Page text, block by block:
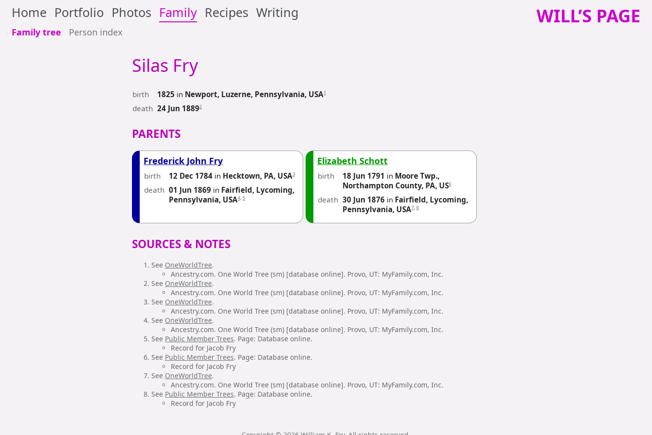
Home Portfolio Photos Family Recipes Writing
Family tree Person index
WILL’S PAGE
Silas Fry
birth 1825 in Newport, Luzerne, Pennsylvania, USA1
death 24 Jun 18892
PARENTS
Frederick John Fry
birth 12 Dec 1784 in Hecktown, PA, USA3
death 01 Jun 1869 in Fairfield, Lycoming,
Pennsylvania, USA4, 5
Elizabeth Schott
birth 18 Jun 1791 in Moore Twp.,
Northampton County, PA, US6
death 30 Jun 1876 in Fairfield, Lycoming,
Pennsylvania, USA7, 8
SOURCES & NOTES
See OneWorldTree.
Ancestry.com. One World Tree (sm) [database online]. Provo, UT: MyFamily.com, Inc.
See OneWorldTree.
Ancestry.com. One World Tree (sm) [database online]. Provo, UT: MyFamily.com, Inc.
See OneWorldTree.
Ancestry.com. One World Tree (sm) [database online]. Provo, UT: MyFamily.com, Inc.
See OneWorldTree.
Ancestry.com. One World Tree (sm) [database online]. Provo, UT: MyFamily.com, Inc.
See Public Member Trees. Page: Database online.
Record for Jacob Fry
See Public Member Trees. Page: Database online.
Record for Jacob Fry
See OneWorldTree.
Ancestry.com. One World Tree (sm) [database online]. Provo, UT: MyFamily.com, Inc.
See Public Member Trees. Page: Database online.
Record for Jacob Fry